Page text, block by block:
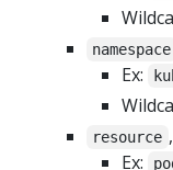
namespace
Ex:
resource
Ex: